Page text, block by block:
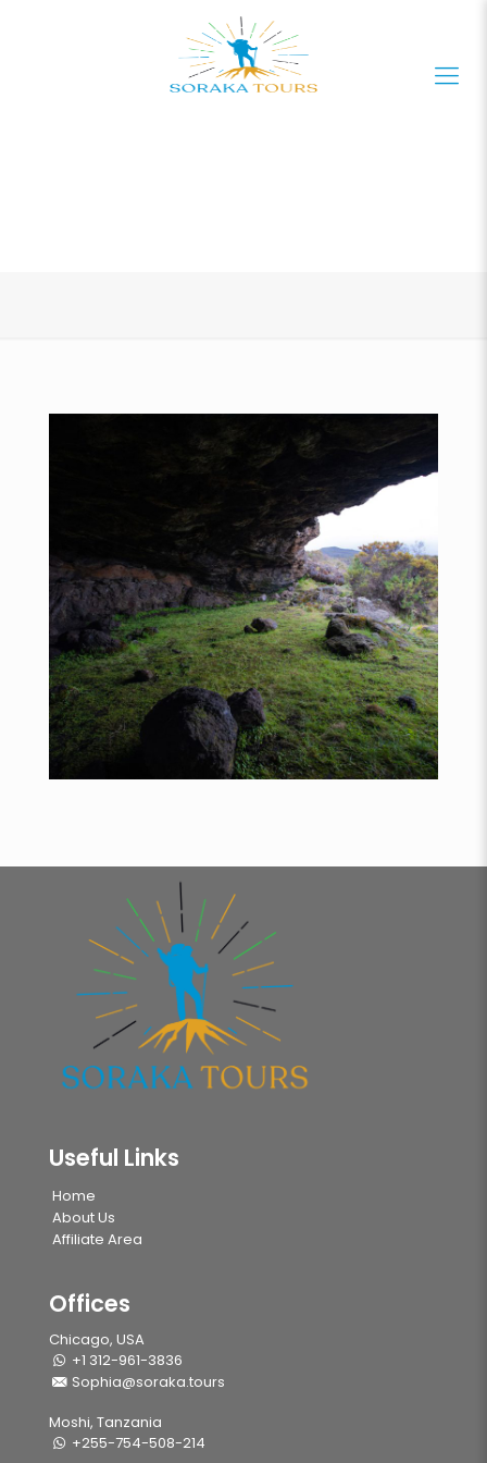
Useful Links
Home
About Us
Affiliate Area
Offices
Chicago, USA
+1 312-961-3836
Sophia@soraka.tours
Moshi, Tanzania
+255-754-508-214